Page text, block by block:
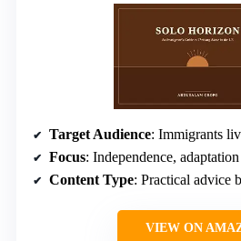
Target Audience: Immigrants
Focus: Independence,
Content Type: Practical advice
VIEW ON